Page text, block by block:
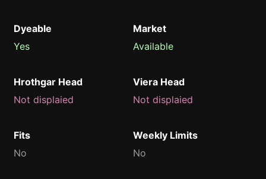
Dyeable
Yes
Market
Available
Hrothgar Head
Not displaied
Viera Head
Not displaied
Fits
No
Weekly Limits
No